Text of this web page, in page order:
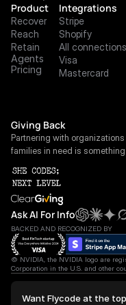
Product
Recover
Reach
Retain
Agents
Pricing
Integrations
Stripe
Shopify
All connections
Visa
Mastercard
Giving Back
Partnering with
families in need is
BACKED AND RECOGNIZED BY
© NVIDIA, the NVIDIA logo are
Corporation in the U.S. and other
2027 We're
Ask AI For Info
Want Flycode at the